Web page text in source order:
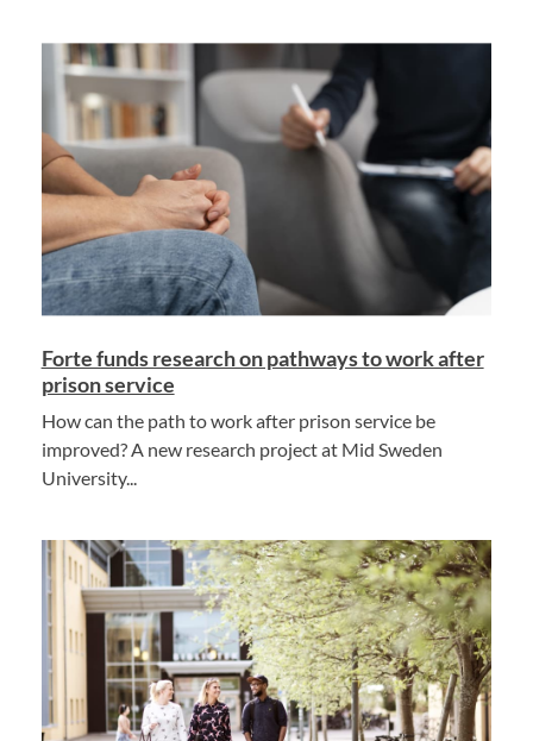
Forte funds research on pathways to work after
prison service
How can the path to work after prison service be
improved? A new research project at Mid Sweden
University...